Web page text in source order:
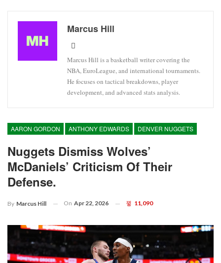
Marcus Hill
Marcus Hill is a basketball writer covering the
NBA, EuroLeague, and international tournaments.
He focuses on tactical breakdowns, player
development, and advanced stats analysis.
AARON GORDON ANTHONY EDWARDS DENVER NUGGETS
Nuggets Dismiss Wolves’
McDaniels’ Criticism Of Their
Defense.
By Marcus Hill On Apr 22, 2026 11,090